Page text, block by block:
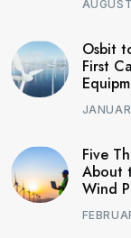
Osbit
First
Five
About
Wind